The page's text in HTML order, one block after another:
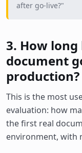
after go-live?"
3. How
document
production?
This is the most
evaluation: how
the first real
environment, with